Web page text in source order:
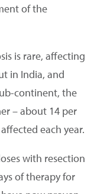
of the
is rare, affecting
in India, and
continent, the
– about 14 per
each year.
with resection
of therapy for